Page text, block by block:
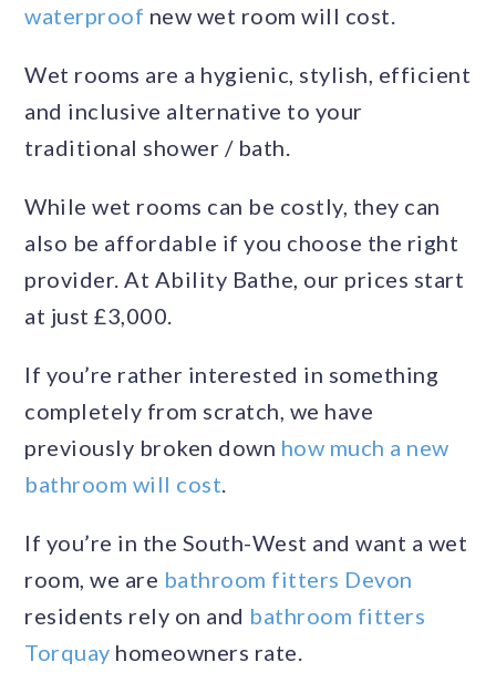
waterproof new wet room will cost.
Wet rooms are a hygienic, stylish, efficient
and inclusive alternative to your
traditional shower / bath.
While wet rooms can be costly, they can
also be affordable if you choose the right
provider. At Ability Bathe, our prices start
at just £3,000.
If you’re rather interested in something
completely from scratch, we have
previously broken down how much a new
bathroom will cost
If you’re in the South-West and want a wet
room, we are bathroom fitters Devon
residents rely on and bathroom fitters
Torquay homeowners rate.